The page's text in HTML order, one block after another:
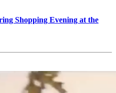
Shopping Evening at the